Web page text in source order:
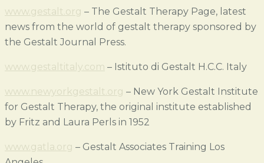
www.gestalt.org – The Gestalt Therapy Page, latest
news from the world of gestalt therapy sponsored by
the Gestalt Journal Press.
www.gestaltitaly.com – Istituto di Gestalt H.C.C. Italy
www.newyorkgestalt.org – New York Gestalt Institute
for Gestalt Therapy, the original institute established
by Fritz and Laura Perls in 1952
www.gatla.org – Gestalt Associates Training Los